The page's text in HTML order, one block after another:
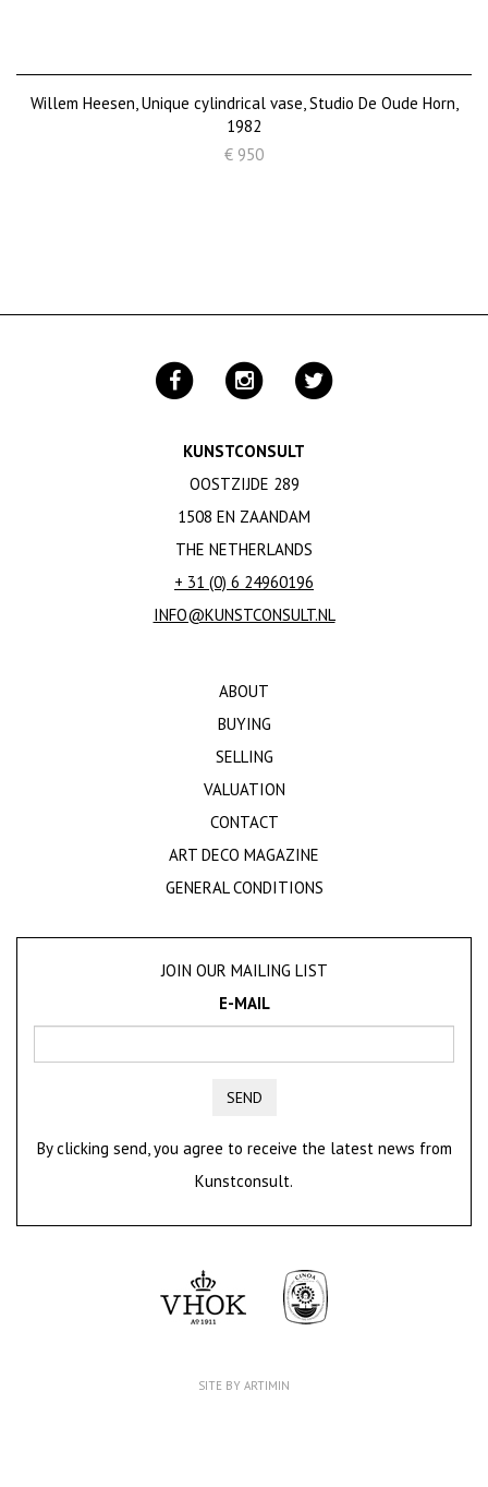
Willem Heesen, Unique cylindrical vase, Studio De Oude Horn,
1982
€ 950
KUNSTCONSULT
OOSTZIJDE 289
1508 EN ZAANDAM
THE NETHERLANDS
+ 31 (0) 6 24960196
INFO@KUNSTCONSULT.NL
ABOUT
BUYING
SELLING
VALUATION
CONTACT
ART DECO MAGAZINE
GENERAL CONDITIONS
JOIN OUR MAILING LIST
E-MAIL
SEND
By clicking send, you agree to receive the latest news from
Kunstconsult.
SITE BY ARTIMIN